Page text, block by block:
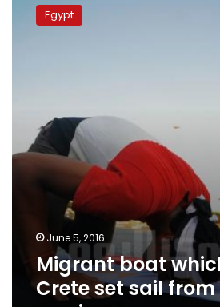
which
Egypt:
survivors
Egypt
June 5, 2016
Migrant boat
Crete set sail